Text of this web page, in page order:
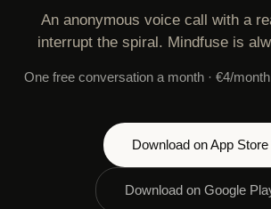
An anonymous voice call with a
interrupt the spiral. Mindfuse is
One free conversation a month · €4/
Download on App Store
Download on Google